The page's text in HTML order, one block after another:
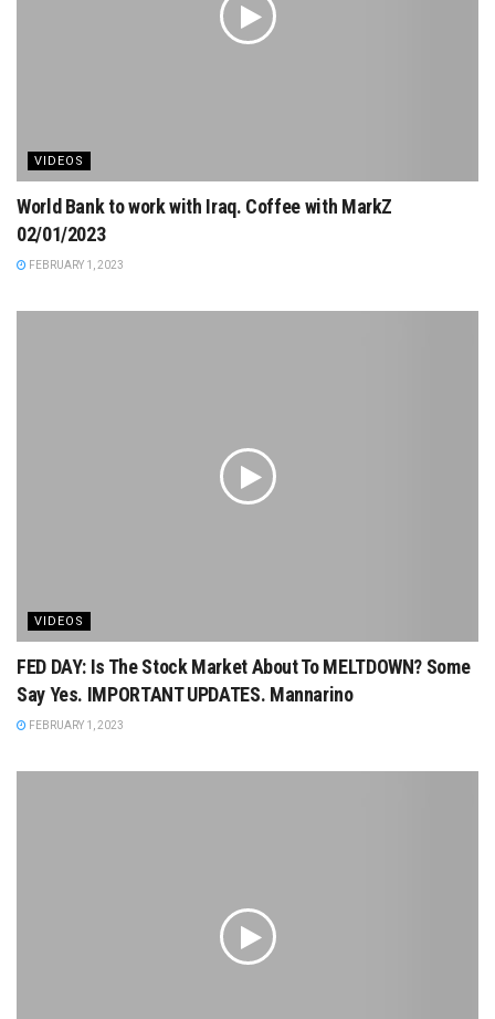
VIDEOS
World Bank to work with Iraq. Coffee with MarkZ
02/01/2023
FEBRUARY 1, 2023
VIDEOS
FED DAY: Is The Stock Market About To MELTDOWN? Some
Say Yes. IMPORTANT UPDATES. Mannarino
FEBRUARY 1, 2023